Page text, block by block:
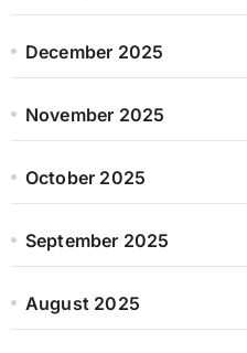
December 2025
November 2025
October 2025
September 2025
August 2025